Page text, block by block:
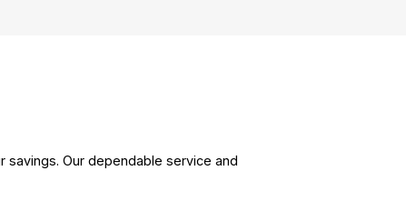
savings. Our dependable service and